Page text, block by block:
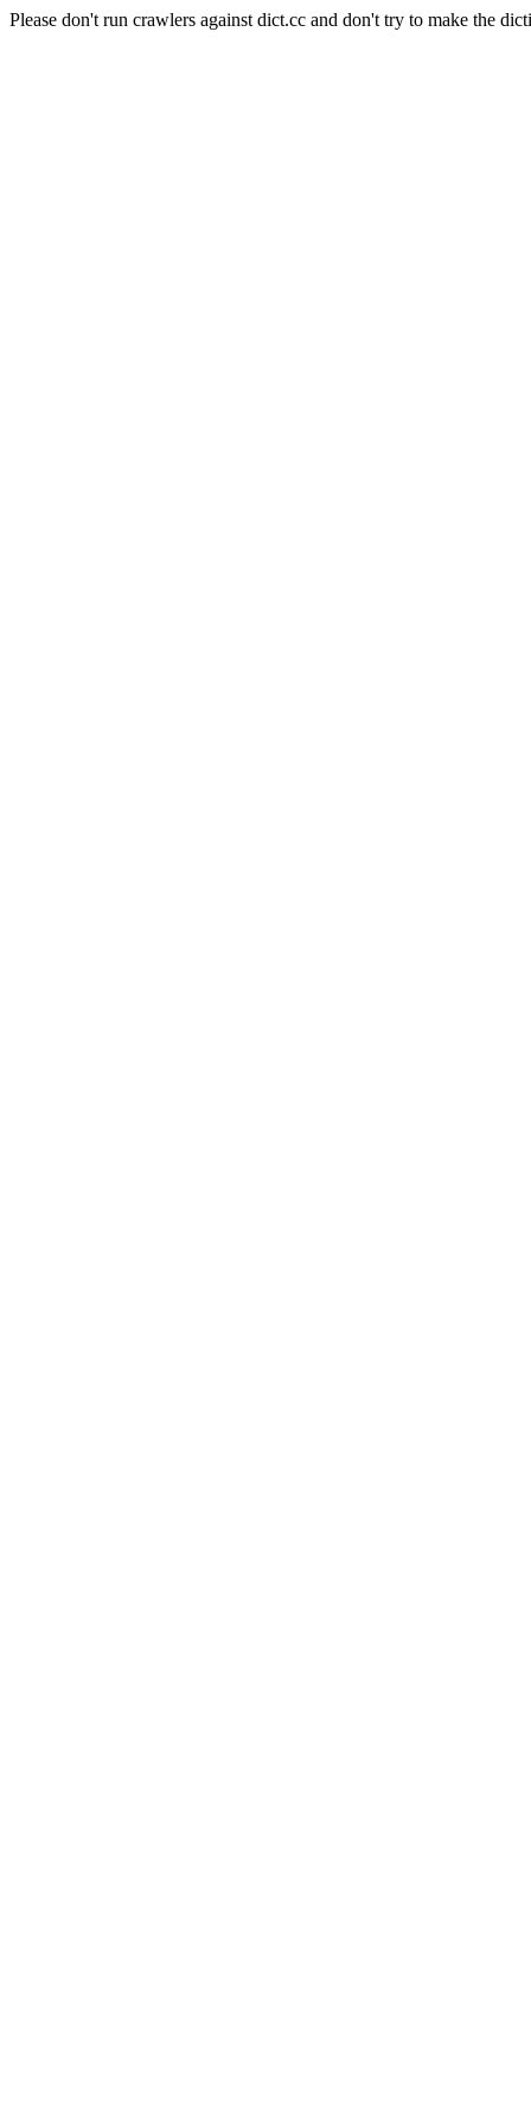
Please don't run crawlers against dict.cc and don't try to make the